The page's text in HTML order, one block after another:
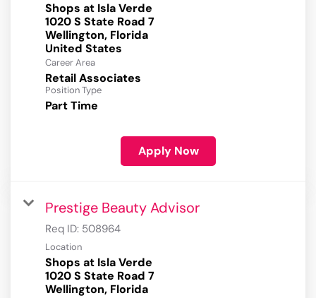
Shops at Isla Verde
1020 S State Road 7
Wellington, Florida
Career Area
Retail Associates
Position Type
Part Time
Apply Now
Prestige Beauty Advisor
Req ID: 508964
Location
Shops at Isla Verde
1020 S State Road 7
Wellington, Florida